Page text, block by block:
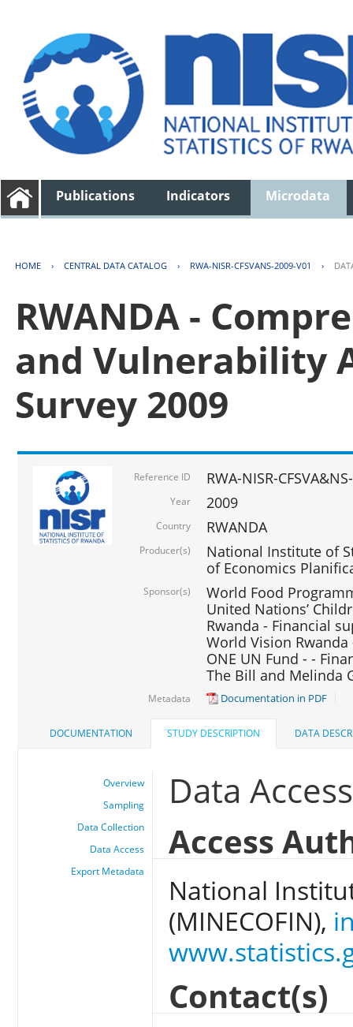
Publications Indicators Microdata
HOME › CENTRAL DATA CATALOG › RWA-NISR-CFSVANS-2009-V01 ›
RWANDA -
and Vulnerability
Survey 2009
Reference ID RWA-NISR-
Year 2009
Country RWANDA
Producer(s)
National Institute of
of Economics
Sponsor(s)
World Food
United Nations’
Rwanda - Financial
World Vision
ONE UN Fund - -
The Bill and Melinda
Metadata Documentation in PDF
DOCUMENTATION STUDY DESCRIPTION DATA
Overview
Sampling
Data Collection
Data Access
Export Metadata
Data Access
Access
National
(MINECOFIN),
Contact(s)